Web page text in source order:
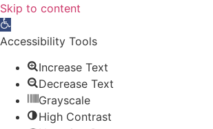
Skip to content
Open toolbar
Accessibility Tools
Increase Text
Decrease Text
Grayscale
High Contrast